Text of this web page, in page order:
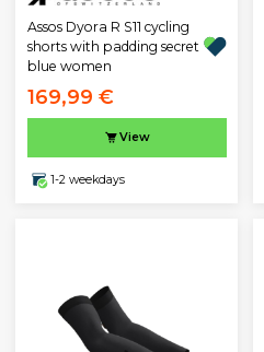
Assos Dyora R S11 cycling
shorts with padding secret
blue women
169,99 €
View
1-2 weekdays